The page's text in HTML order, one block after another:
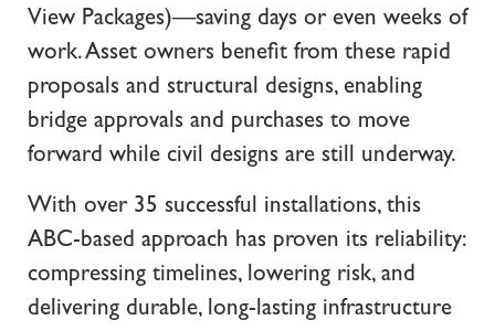
View Packages)—saving days or even weeks of
work. Asset owners benefit from these rapid
proposals and structural designs, enabling
bridge approvals and purchases to move
forward while civil designs are still underway.
With over 35 successful installations, this
ABC-based approach has proven its reliability:
compressing timelines, lowering risk, and
delivering durable, long-lasting infrastructure